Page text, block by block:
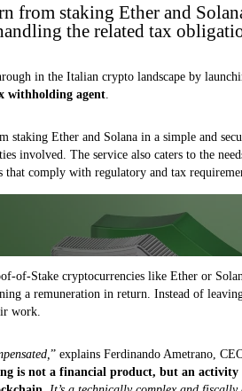
from staking Ether and
the related tax
in the Italian crypto landscape by
withholding agent.
Ether and Solana in a simple and
involved. The service also caters to the
comply with regulatory and tax
of-Stake cryptocurrencies like Ether or
a remuneration in return. Instead of
work.
” explains Ferdinando Ametrano,
is not a financial product, but an activity